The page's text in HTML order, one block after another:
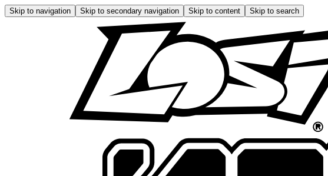
Skip to navigation Skip to secondary navigation Skip to content Skip to search